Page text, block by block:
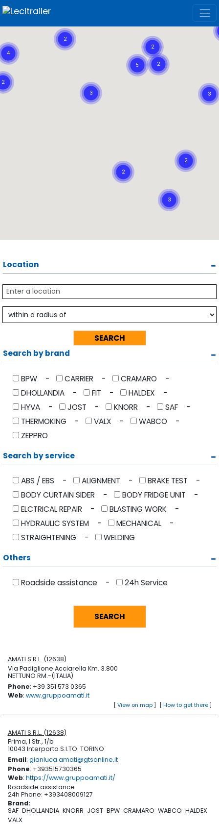
Location
Search by brand
BPW CARRIER
CRAMARO
DHOLLANDIA
FIT
HALDEX
HYVA
JOST KNORR
SAF
THERMOKING
VALX
WABCO
ZEPPRO
Search by service
ABS / EBS ALIGNMENT
BRAKE TEST
BODY CURTAIN SIDER
BODY FRIDGE UNIT
ELCTRICAL REPAIR
BLASTING WORK
HYDRAULIC SYSTEM
MECHANICAL
STRAIGHTENING
WELDING
Others
Roadside assistance 24h Service
AMATI S.R.L. (12638)
Via Padiglione Acciarella Km. 3.800
NETTUNO RM.-(ITALIA)
Phone: +39 351 573 0365
Web: www.gruppoamati.it
[ How to get there]
[ View on map]
AMATI S.R.L. (12638)
Prima, I Str., 1/b
10043 Interporto S.I.TO. TORINO
Email: gianluca.amati@gtsonline.it
Phone: +393515730365
Web: https://www.gruppoamati.it/
Roadside assistance
24h Phone: +393408009127
Brand:
SAF DHOLLANDIA KNORR JOST BPW CRAMARO WABCO HALDEX
VALX